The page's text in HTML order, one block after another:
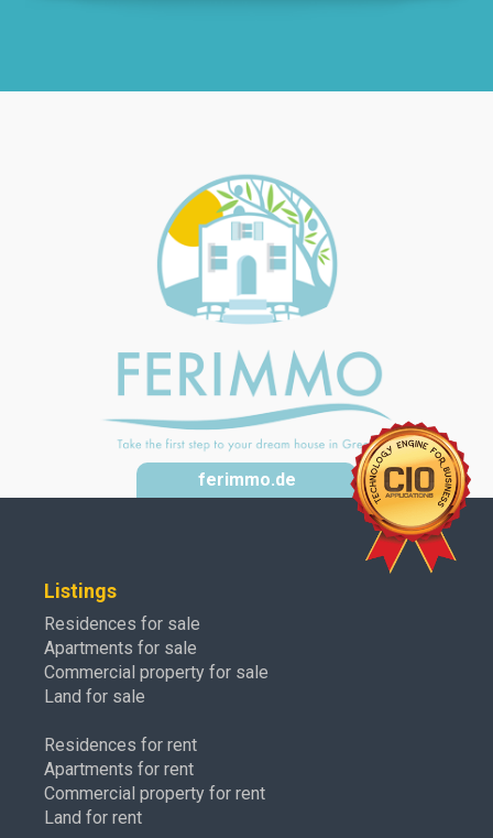
ferimmo.de
Listings
Residences for sale
Apartments for sale
Commercial property for sale
Land for sale
Residences for rent
Apartments for rent
Commercial property for rent
Land for rent